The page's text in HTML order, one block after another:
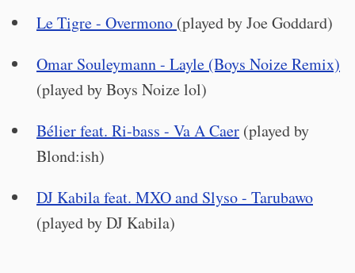
Le Tigre - Overmono (played by Joe Goddard)
Omar Souleymann - Layle (Boys Noize Remix)
(played by Boys Noize lol)
Bélier feat. Ri-bass - Va A Caer (played by
Blond:ish)
DJ Kabila feat. MXO and Slyso - Tarubawo
(played by DJ Kabila)